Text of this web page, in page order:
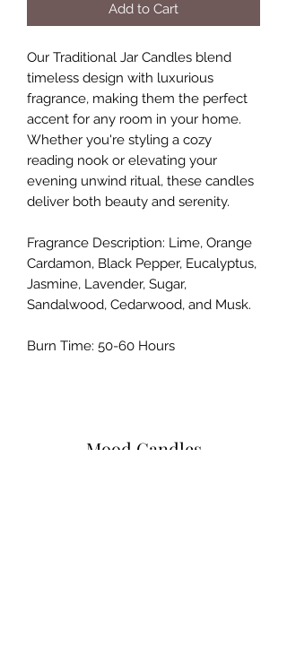
Add to Cart
Our Traditional Jar Candles blend
timeless design with luxurious
fragrance, making them the perfect
accent for any room in your home.
Whether you're styling a cozy
reading nook or elevating your
evening unwind ritual, these candles
deliver both beauty and serenity.
Fragrance Description: Lime, Orange
Cardamon, Black Pepper, Eucalyptus,
Jasmine, Lavender, Sugar,
Sandalwood, Cedarwood, and Musk.
Burn Time: 50-60 Hours
Mood Candles